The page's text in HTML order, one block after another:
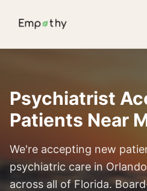
Psychiatrist
Patients Near
We're accepting new
psychiatric care in
across all of Florida.